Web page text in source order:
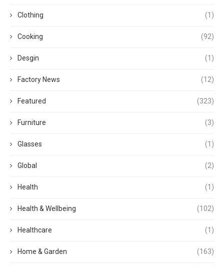
Clothing (1)
Cooking (92)
Desgin (1)
Factory News (12)
Featured (323)
Furniture (3)
Glasses (1)
Global (2)
Health (1)
Health & Wellbeing (102)
Healthcare (1)
Home & Garden (163)